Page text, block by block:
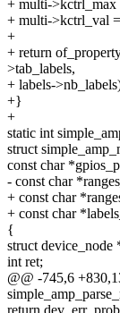
+ multi->kctrl_max
+ multi->kctrl_val
+
+ return
>tab_labels,
+ labels-
+}
+
static int
struct
const char
- const char
+ const char
+ const char
{
struct
int ret;
@@ -745,6
return